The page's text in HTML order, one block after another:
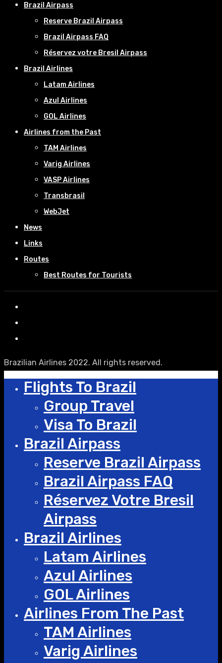
Brazil Airpass
Reserve Brazil Airpass
Brazil Airpass FAQ
Réservez votre Bresil Airpass
Brazil Airlines
Latam Airlines
Azul Airlines
GOL Airlines
Airlines from the Past
TAM Airlines
Varig Airlines
VASP Airlines
Transbrasil
WebJet
News
Links
Routes
Best Routes for Tourists
Brazilian Airlines 2022. All rights reserved.
Flights To Brazil
Group Travel
Visa To Brazil
Brazil Airpass
Reserve Brazil Airpass
Brazil Airpass FAQ
Réservez Votre Bresil
Airpass
Brazil Airlines
Latam Airlines
Azul Airlines
GOL Airlines
Airlines From The Past
TAM Airlines
Varig Airlines